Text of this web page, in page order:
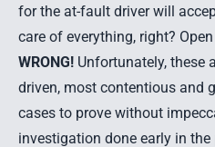
for the at-fault driver will
care of everything, right?
WRONG! Unfortunately, these
driven, most contentious and
cases to prove without
investigation done early in the